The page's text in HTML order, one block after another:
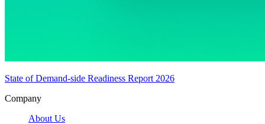
State of Demand-side Readiness Report 2026
Company
About Us